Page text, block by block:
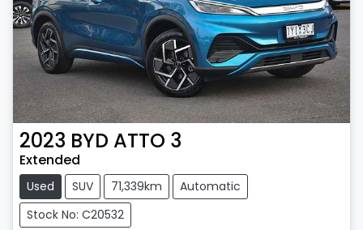
2023 BYD ATTO 3
Extended
Used SUV 71,339km
Automatic
Stock No: C20532